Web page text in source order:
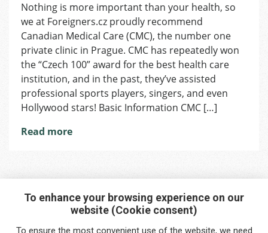
Service
–
Canadian
Medical
Care
Nothing is more important than your health, so
we at Foreigners.cz proudly recommend
Canadian Medical Care (CMC), the number one
private clinic in Prague. CMC has repeatedly won
the “Czech 100” award for the best health care
institution, and in the past, they’ve assisted
professional sports players, singers, and even
Hollywood stars! Basic Information CMC […]
Read more
Interested in any service?
To enhance your browsing experience on our
website (Cookie consent)
To ensure the most convenient use of the website, we need